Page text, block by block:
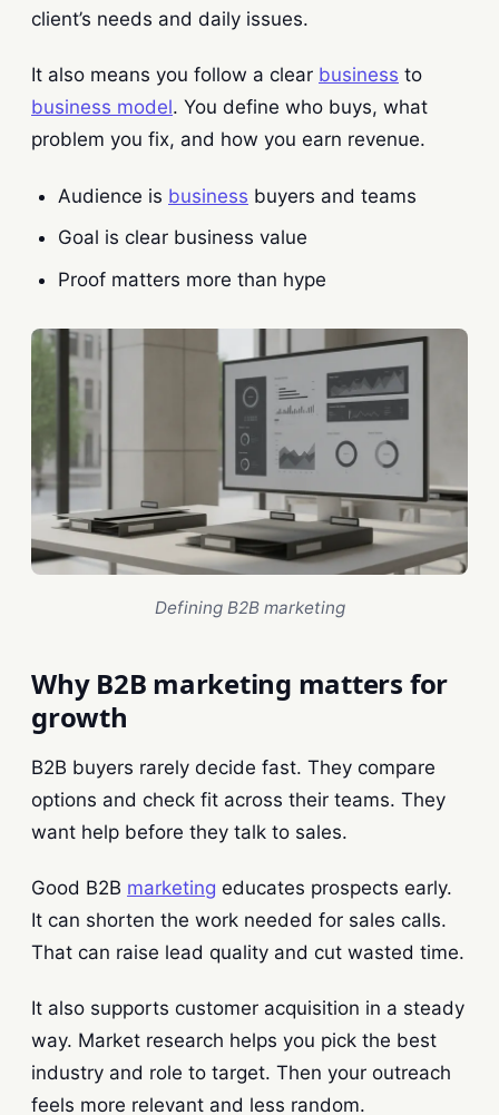
client’s needs and daily issues.
It also means you follow a clear business to
business model. You define who buys, what
problem you fix, and how you earn revenue.
Audience is business buyers and teams
Goal is clear business value
Proof matters more than hype
Defining B2B marketing
Why B2B marketing matters for
growth
B2B buyers rarely decide fast. They compare
options and check fit across their teams. They
want help before they talk to sales.
Good B2B marketing educates prospects early.
It can shorten the work needed for sales calls.
That can raise lead quality and cut wasted time.
It also supports customer acquisition in a steady
way. Market research helps you pick the best
industry and role to target. Then your outreach
feels more relevant and less random.